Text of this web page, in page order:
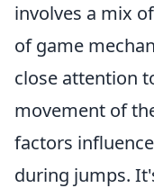
involves a mix
of game
close attention
movement of
factors
during jumps.